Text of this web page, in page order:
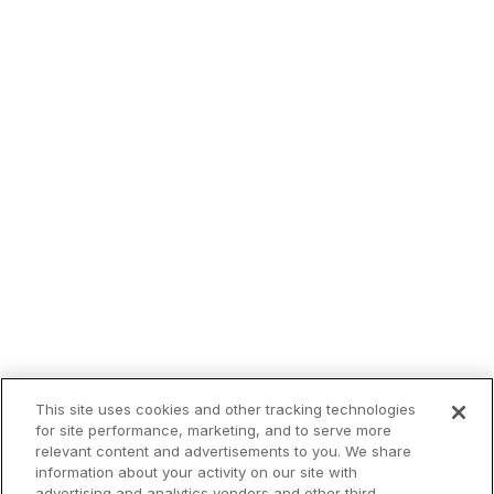
This site uses cookies and other tracking technologies
for site performance, marketing, and to serve more
relevant content and advertisements to you. We share
information about your activity on our site with